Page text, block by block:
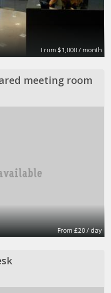
From $1,000 / month
meeting room
From £20 / day